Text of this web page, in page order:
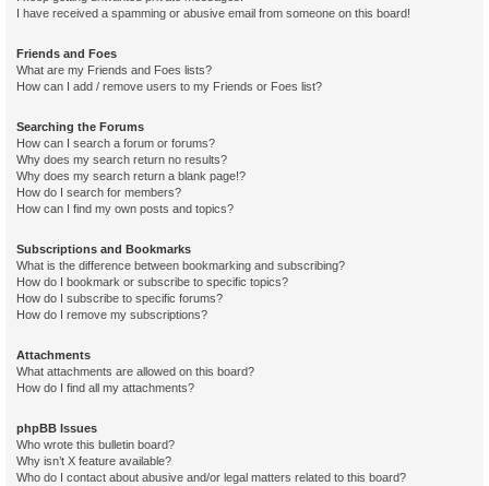
I have received a spamming or abusive email from someone on this board!
Friends and Foes
What are my Friends and Foes lists?
How can I add / remove users to my Friends or Foes list?
Searching the Forums
How can I search a forum or forums?
Why does my search return no results?
Why does my search return a blank page!?
How do I search for members?
How can I find my own posts and topics?
Subscriptions and Bookmarks
What is the difference between bookmarking and subscribing?
How do I bookmark or subscribe to specific topics?
How do I subscribe to specific forums?
How do I remove my subscriptions?
Attachments
What attachments are allowed on this board?
How do I find all my attachments?
phpBB Issues
Who wrote this bulletin board?
Why isn’t X feature available?
Who do I contact about abusive and/or legal matters related to this board?